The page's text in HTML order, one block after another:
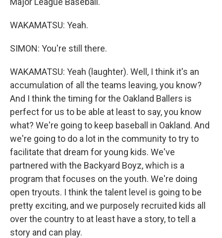
WAKAMATSU: Yeah.
SIMON: You're still there.
WAKAMATSU: Yeah (laughter). Well, I think it's an
accumulation of all the teams leaving, you know?
And I think the timing for the Oakland Ballers is
perfect for us to be able at least to say, you know
what? We're going to keep baseball in Oakland. And
we're going to do a lot in the community to try to
facilitate that dream for young kids. We've
partnered with the Backyard Boyz, which is a
program that focuses on the youth. We're doing
open tryouts. I think the talent level is going to be
pretty exciting, and we purposely recruited kids all
over the country to at least have a story, to tell a
story and can play.